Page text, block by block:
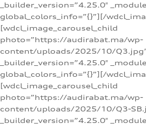
_builder_version=”4.25.0″
global_colors_info=”{}”][/
[wdcl_image_carousel_child
photo=”https://audirabat.ma/wp-
content/uploads/2025/10/
_builder_version=”4.25.0″
global_colors_info=”{}”][/
[wdcl_image_carousel_child
photo=”https://audirabat.ma/wp-
content/uploads/2025/10/Q3-
_builder_version=”4.25.0″